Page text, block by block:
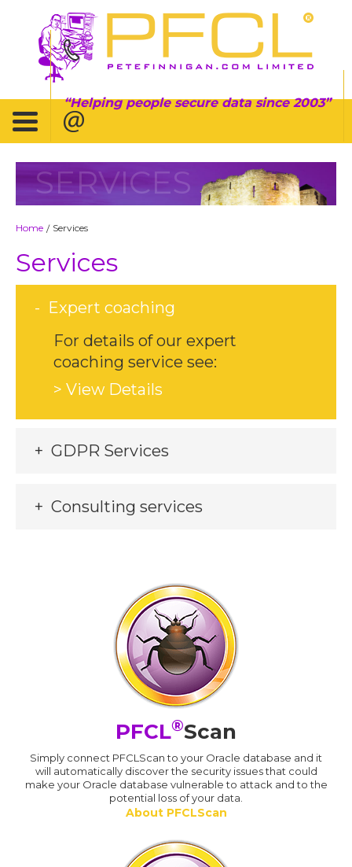
Helping people secure data since 2003
SERVICES
Home / Services
Services
Expert coaching
For details of our expert
coaching service see:
> View Details
GDPR Services
Consulting services
PFCL®Scan
Simply connect PFCLScan to your Oracle database and it
will automatically discover the security issues that could
make your Oracle database vulnerable to attack and to the
potential loss of your data.
About PFCLScan